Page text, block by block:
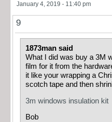
January 4, 2019 - 11:40 pm
9
1873man said
What I did was buy a 3M
film for it from the
it like your wrapping a
scotch tape and then
3m windows insulation kit
Bob